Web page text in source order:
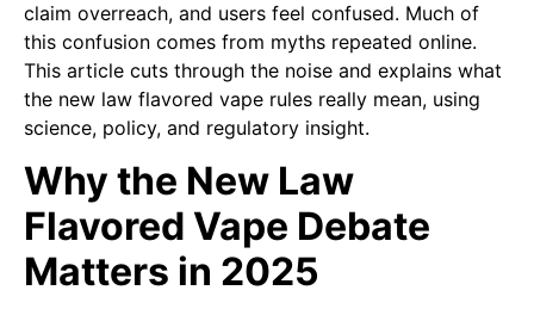
claim overreach, and users feel confused. Much of
this confusion comes from myths repeated online.
This article cuts through the noise and explains what
the new law flavored vape rules really mean, using
science, policy, and regulatory insight.
Why the New Law
Flavored Vape Debate
Matters in 2025